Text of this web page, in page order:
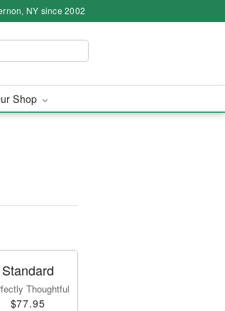
NY since 2002
Shop
Standard
Thoughtful
$77.95